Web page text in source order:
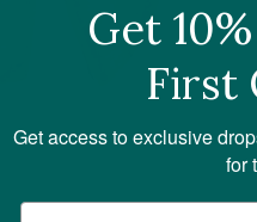
Get
First
Get access to exclusive
for